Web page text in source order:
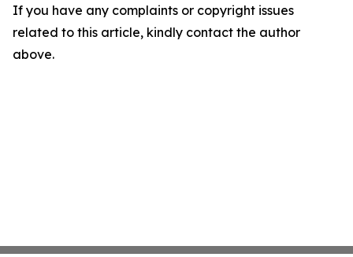
If you have any complaints or copyright issues
related to this article, kindly contact the author
above.